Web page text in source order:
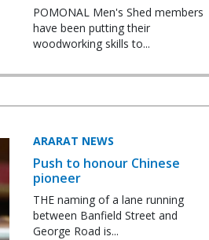
POMONAL Men's Shed members
have been putting their
woodworking skills to...
ARARAT NEWS
Push to honour Chinese
pioneer
THE naming of a lane running
between Banfield Street and
George Road is...